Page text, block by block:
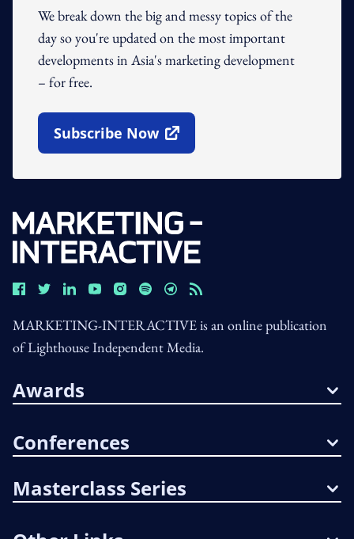
We break down the big and messy topics of the
day so you're updated on the most important
developments in Asia's marketing development
– for free.
Subscribe Now
Open In New Window
MARKETING-INTERACTIVE is an online publication
of Lighthouse Independent Media.
Awards
Conferences
Masterclass Series